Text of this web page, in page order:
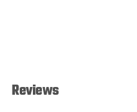
Reviews